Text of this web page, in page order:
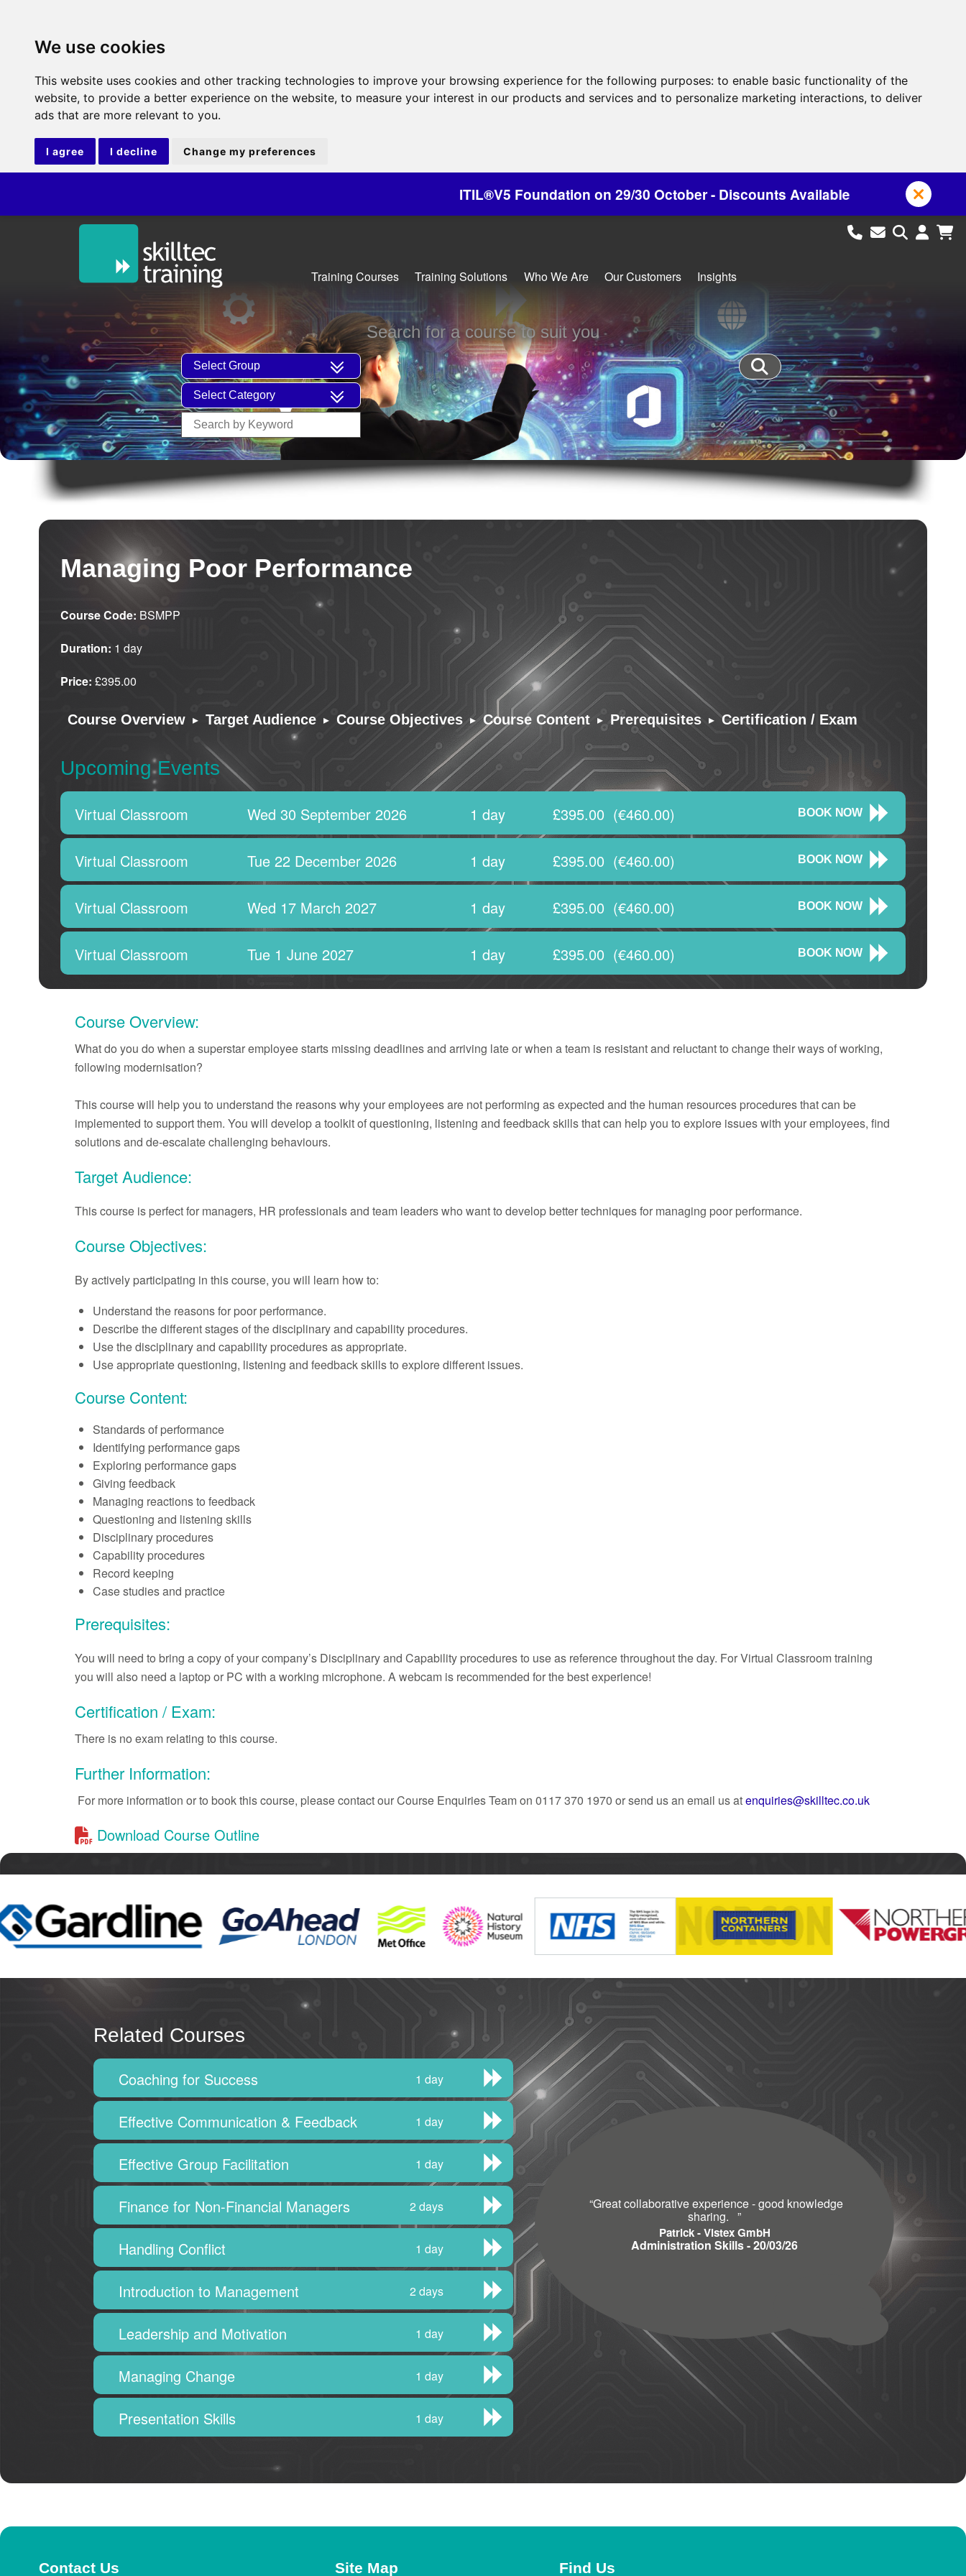
We use cookies
This website uses cookies and other tracking technologies to improve your browsing experience for the following purposes: to enable basic functionality of the
website, to provide a better experience on the website, to measure your interest in our products and services and to personalize marketing interactions, to deliver
ads that are more relevant to you.
I agree I decline Change my preferences
ITIL®V5 Foundation on 29/30 October - Discounts Available
Training Courses Training Solutions Who We Are Our Customers Insights
Search for a course to suit you
Managing Poor Performance
Course Code: BSMPP
Duration: 1 day
Price: £395.00
Course Overview ▸ Target Audience ▸ Course Objectives ▸ Course Content ▸ Prerequisites ▸ Certification / Exam
Upcoming Events
Virtual Classroom Wed 30 September 2026 1 day £395.00 (€460.00) BOOK NOW
Virtual Classroom Tue 22 December 2026 1 day £395.00 (€460.00) BOOK NOW
Virtual Classroom Wed 17 March 2027 1 day £395.00 (€460.00) BOOK NOW
Virtual Classroom Tue 1 June 2027 1 day £395.00 (€460.00) BOOK NOW
Course Overview:
What do you do when a superstar employee starts missing deadlines and arriving late or when a team is resistant and reluctant to change their ways of working,
following modernisation?
This course will help you to understand the reasons why your employees are not performing as expected and the human resources procedures that can be
implemented to support them. You will develop a toolkit of questioning, listening and feedback skills that can help you to explore issues with your employees, find
solutions and de-escalate challenging behaviours.
Target Audience:
This course is perfect for managers, HR professionals and team leaders who want to develop better techniques for managing poor performance.
Course Objectives:
By actively participating in this course, you will learn how to:
Understand the reasons for poor performance.
Describe the different stages of the disciplinary and capability procedures.
Use the disciplinary and capability procedures as appropriate.
Use appropriate questioning, listening and feedback skills to explore different issues.
Course Content:
Standards of performance
Identifying performance gaps
Exploring performance gaps
Giving feedback
Managing reactions to feedback
Questioning and listening skills
Disciplinary procedures
Capability procedures
Record keeping
Case studies and practice
Prerequisites:
You will need to bring a copy of your company’s Disciplinary and Capability procedures to use as reference throughout the day. For Virtual Classroom training
you will also need a laptop or PC with a working microphone. A webcam is recommended for the best experience!
Certification / Exam:
There is no exam relating to this course.
Further Information:
For more information or to book this course, please contact our Course Enquiries Team on 0117 370 1970 or send us an email us atenquiries@skilltec.co.uk
Download Course Outline
Related Courses
Coaching for Success 1 day
Effective Communication & Feedback 1 day
Effective Group Facilitation 1 day
Finance for Non-Financial Managers 2 days
Handling Conflict 1 day
Introduction to Management 2 days
Leadership and Motivation 1 day
Managing Change 1 day
Presentation Skills 1 day
“Great collaborative experience - good knowledge
sharing. ”
Patrick - Vistex GmbH
Administration Skills - 20/03/26
Contact Us Site Map Find Us